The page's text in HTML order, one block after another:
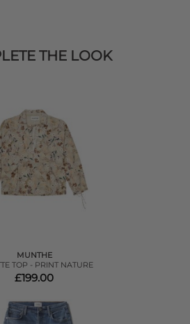
THE LOOK
MUNTHE
TOP - PRINT NATURE
£199.00